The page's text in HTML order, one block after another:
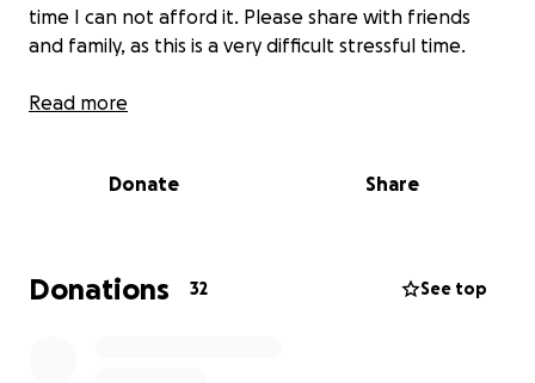
time I can not afford it. Please share with friends
and family, as this is a very difficult stressful time.
Thank you
Read more
Donate Share
Donations 32 See top